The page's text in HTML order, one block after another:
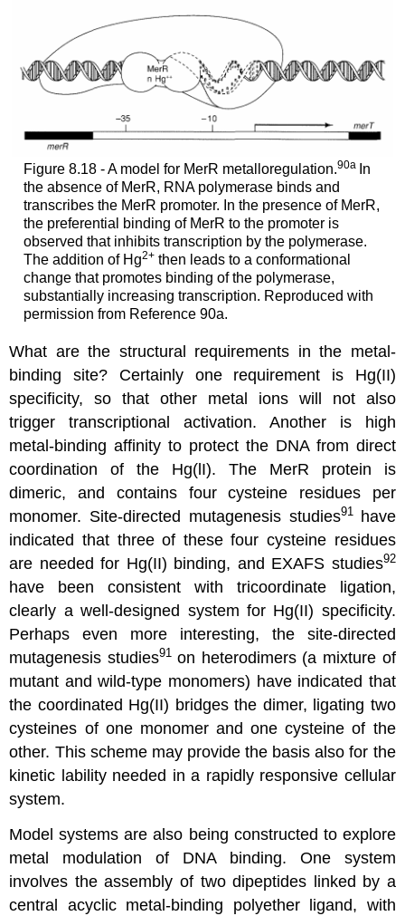
Figure 8.18 - A model for MerR metalloregulation.90a In
the absence of MerR, RNA polymerase binds and
transcribes the MerR promoter. In the presence of MerR,
the preferential binding of MerR to the promoter is
observed that inhibits transcription by the polymerase.
The addition of Hg2+then leads to a conformational
change that promotes binding of the polymerase,
substantially increasing transcription. Reproduced with
permission from Reference 90a.
What are the structural requirements in the metal-
binding site? Certainly one requirement is Hg(II)
specificity, so that other metal ions will not also
trigger transcriptional activation. Another is high
metal-binding affinity to protect the DNA from direct
coordination of the Hg(lI). The MerR protein is
dimeric, and contains four cysteine residues per
monomer. Site-directed mutagenesis studies91 have
indicated that three of these four cysteine residues
are needed for Hg(II) binding, and EXAFS studies92
have been consistent with tricoordinate ligation,
clearly a well-designed system for Hg(II) specificity.
Perhaps even more interesting, the site-directed
mutagenesis studies91 on heterodimers (a mixture of
mutant and wild-type monomers) have indicated that
the coordinated Hg(II) bridges the dimer, ligating two
cysteines of one monomer and one cysteine of the
other. This scheme may provide the basis also for the
kinetic lability needed in a rapidly responsive cellular
system.
Model systems are also being constructed to explore
metal modulation of DNA binding. One system
involves the assembly of two dipeptides linked by a
central acyclic metal-binding polyether ligand, with